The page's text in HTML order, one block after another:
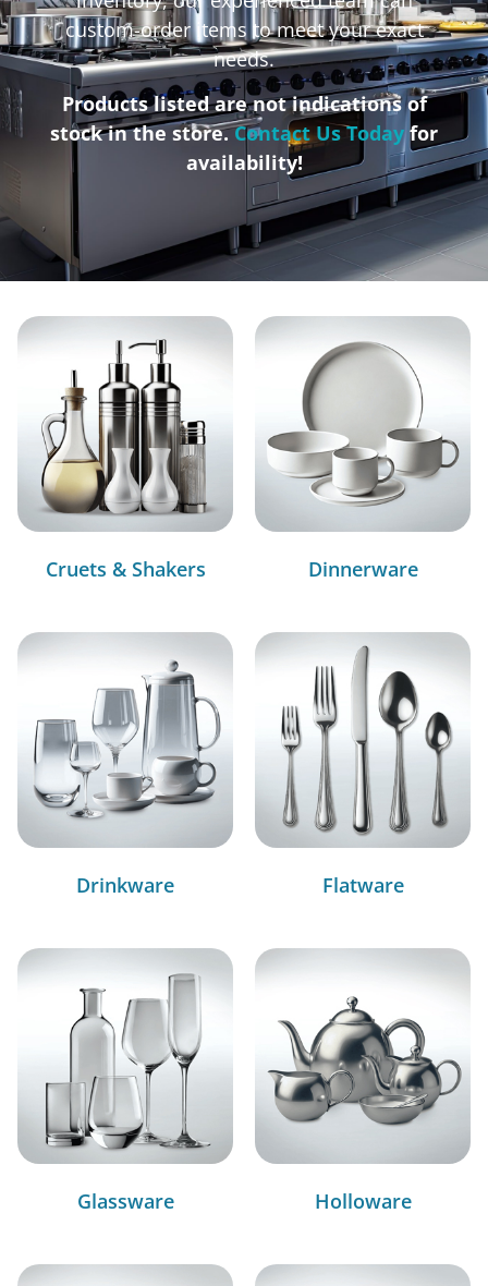
custom-order items to meet your exact
needs.
Products listed are not indications of
stock in the store.Contact Us Todayfor
availability!
Cruets & Shakers Dinnerware
Drinkware Flatware
Glassware Holloware